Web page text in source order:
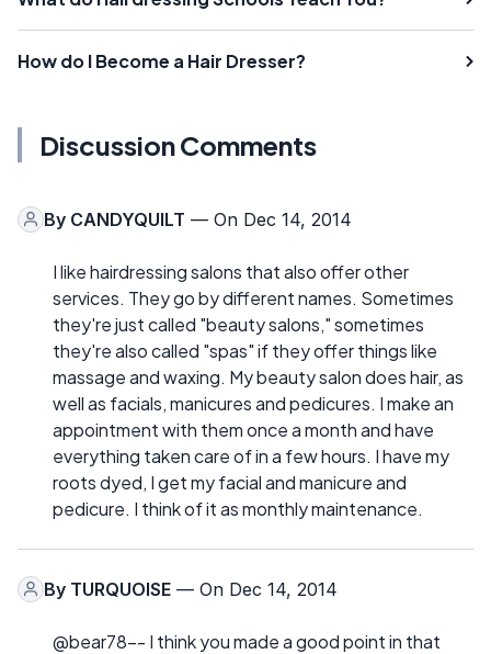
How do I Become a Hair Dresser?
Discussion Comments
By CANDYQUILT — On Dec 14, 2014
I like hairdressing salons that also offer other
services. They go by different names. Sometimes
they're just called "beauty salons," sometimes
they're also called "spas" if they offer things like
massage and waxing. My beauty salon does hair, as
well as facials, manicures and pedicures. I make an
appointment with them once a month and have
everything taken care of in a few hours. I have my
roots dyed, I get my facial and manicure and
pedicure. I think of it as monthly maintenance.
By TURQUOISE — On Dec 14, 2014
@bear78-- I think you made a good point in that